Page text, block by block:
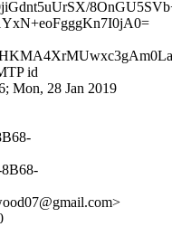
id
Mon, 28 Jan 2019